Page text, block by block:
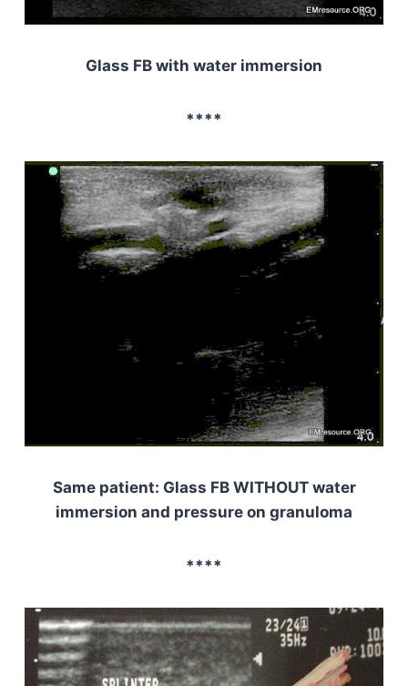
Glass FB with water immersion
****
Same patient: Glass FB WITHOUT water
immersion and pressure on granuloma
****